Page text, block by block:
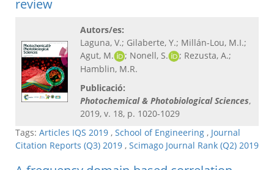
review
Autors/es:
Laguna, V.; Gilaberte, Y.; Millán-Lou, M.I.;
Agut, M.
; Nonell, S.
; Rezusta, A.;
Hamblin, M.R.
Publicació:
Photochemical & Photobiological Sciences,
2019, v. 18, p. 1020-1029
Tags: Articles IQS 2019 , School of Engineering , Journal
Citation Reports (Q3) 2019 , Scimago Journal Rank (Q2) 2019